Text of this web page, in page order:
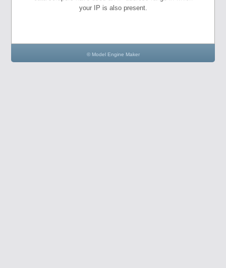
your IP is also present.
© Model Engine Maker